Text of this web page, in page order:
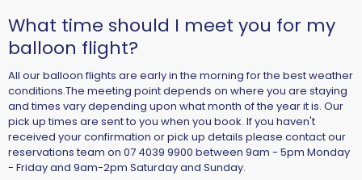
What time should I meet you for my
balloon flight?
All our balloon flights are early in the morning for the best weather
conditions.The meeting point depends on where you are staying
and times vary depending upon what month of the year it is. Our
pick up times are sent to you when you book. If you haven't
received your confirmation or pick up details please contact our
reservations team on 07 4039 9900 between 9am - 5pm Monday
- Friday and 9am-2pm Saturday and Sunday.​